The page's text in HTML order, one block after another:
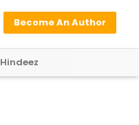
Become An Author
Hindeez